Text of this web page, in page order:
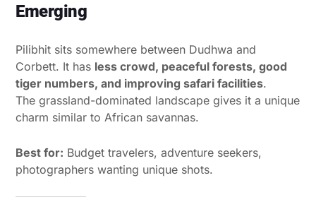
Emerging
Pilibhit sits somewhere between Dudhwa and
Corbett. It has less crowd, peaceful forests, good
tiger numbers, and improving safari facilities.
The grassland-dominated landscape gives it a unique
charm similar to African savannas.
Best for: Budget travelers, adventure seekers,
photographers wanting unique shots.